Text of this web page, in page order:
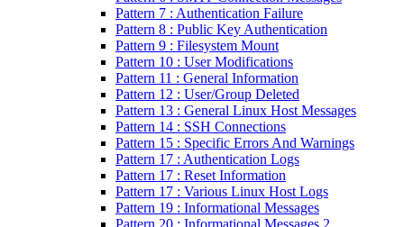
Pattern 7 : Authentication Failure
Pattern 8 : Public Key Authentication
Pattern 9 : Filesystem Mount
Pattern 10 : User Modifications
Pattern 11 : General Information
Pattern 12 : User/Group Deleted
Pattern 13 : General Linux Host Messages
Pattern 14 : SSH Connections
Pattern 15 : Specific Errors And Warnings
Pattern 17 : Authentication Logs
Pattern 17 : Reset Information
Pattern 17 : Various Linux Host Logs
Pattern 19 : Informational Messages
Pattern 20 : Informational Messages 2